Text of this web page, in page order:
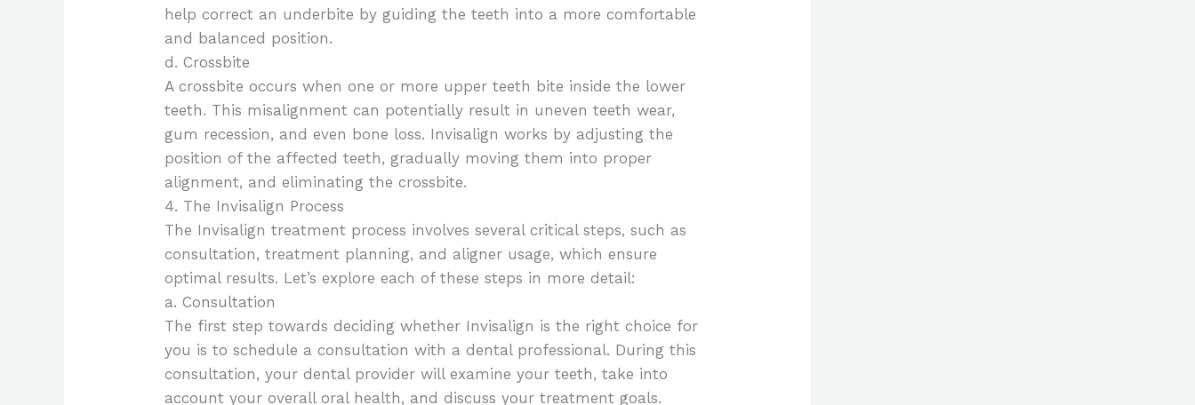
help correct an underbite by guiding the teeth into a more comfortable
and balanced position.
d. Crossbite
A crossbite occurs when one or more upper teeth bite inside the lower
teeth. This misalignment can potentially result in uneven teeth wear,
gum recession, and even bone loss. Invisalign works by adjusting the
position of the affected teeth, gradually moving them into proper
alignment, and eliminating the crossbite.
4. The Invisalign Process
The Invisalign treatment process involves several critical steps, such as
consultation, treatment planning, and aligner usage, which ensure
optimal results. Let’s explore each of these steps in more detail:
a. Consultation
The first step towards deciding whether Invisalign is the right choice for
you is to schedule a consultation with a dental professional. During this
consultation, your dental provider will examine your teeth, take into
account your overall oral health, and discuss your treatment goals.